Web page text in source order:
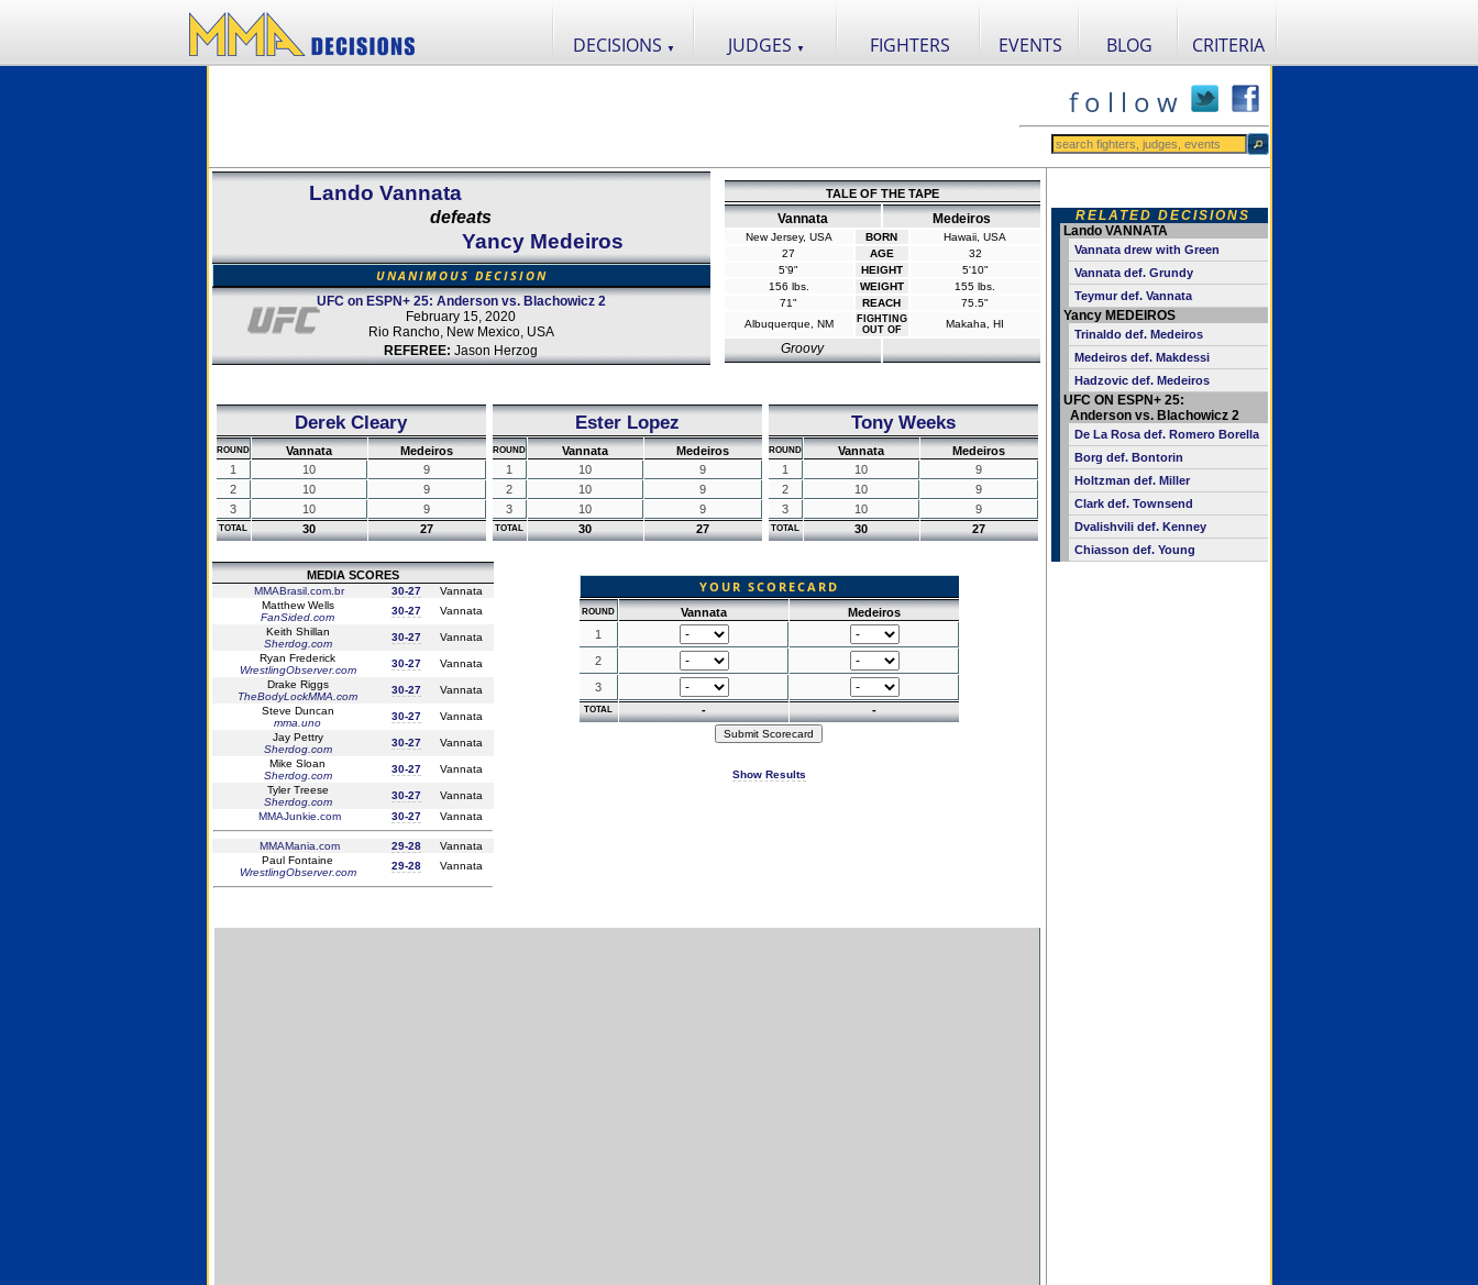
DECISIONS ▼ JUDGES ▼ FIGHTERS EVENTS BLOG CRITERIA
f o l l o w
Lando Vannata
defeats
Yancy Medeiros
UNANIMOUS DECISION
UFC on ESPN+ 25: Anderson vs. Blachowicz 2
February 15, 2020
Rio Rancho, New Mexico, USA
REFEREE: Jason Herzog
TALE OF THE TAPE
Vannata Medeiros
New Jersey, USA BORN
Hawaii, USA
27
AGE
32
5'9"
HEIGHT
5'10"
156 lbs.
WEIGHT
155 lbs.
71"
REACH
75.5"
Albuquerque, NM
FIGHTING
OUT OF
Makaha, HI
Groovy
Derek Cleary
ROUND Vannata
Medeiros
1
10
9
2
10
9
3
10 9
TOTAL 30 27
Ester Lopez
ROUND Vannata
Medeiros
1
10
9
2
10
9
3
10 9
TOTAL 30 27
Tony Weeks
ROUND Vannata
Medeiros
1
10
9
2
10
9
3
10 9
TOTAL 30 27
MEDIA SCORES
MMABrasil.com.br 30-27
Vannata
Matthew Wells
FanSided.com
30-27
Vannata
Keith Shillan
Sherdog.com
30-27
Vannata
Ryan Frederick
WrestlingObserver.com
30-27
Vannata
Drake Riggs
TheBodyLockMMA.com
30-27
Vannata
Steve Duncan
mma.uno
30-27
Vannata
Jay Pettry
Sherdog.com
30-27
Vannata
Mike Sloan
Sherdog.com
30-27
Vannata
Tyler Treese
Sherdog.com
30-27
Vannata
MMAJunkie.com
30-27 Vannata
MMAMania.com 29-28
Vannata
Paul Fontaine
WrestlingObserver.com
29-28 Vannata
YOUR SCORECARD
ROUND Vannata
Medeiros
1
2
3
TOTAL - -
Show Results
RELATED DECISIONS
Lando VANNATA
Vannata drew with Green
Vannata def. Grundy
Teymur def. Vannata
Yancy MEDEIROS
Trinaldo def. Medeiros
Medeiros def. Makdessi
Hadzovic def. Medeiros
UFC ON ESPN+ 25:
Anderson vs. Blachowicz 2
De La Rosa def. Romero Borella
Borg def. Bontorin
Holtzman def. Miller
Clark def. Townsend
Dvalishvili def. Kenney
Chiasson def. Young